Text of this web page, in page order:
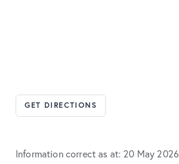
GET DIRECTIONS
Information correct as at: 20 May 2026